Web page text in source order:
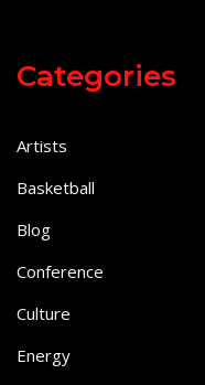
Categories
Artists
Basketball
Blog
Conference
Culture
Energy